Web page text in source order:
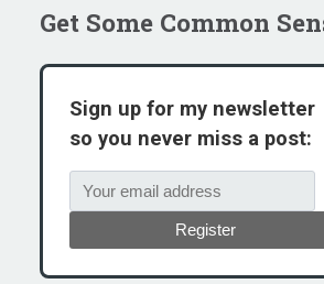
Get Some Common
Sign up for my newsletter
so you never miss a post:
Register